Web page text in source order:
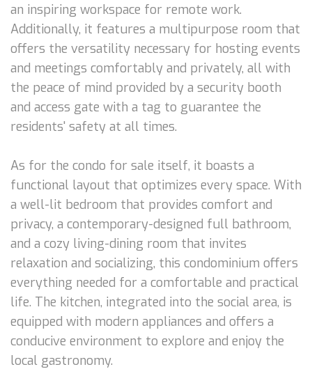
an inspiring workspace for remote work.
Additionally, it features a multipurpose room that
offers the versatility necessary for hosting events
and meetings comfortably and privately, all with
the peace of mind provided by a security booth
and access gate with a tag to guarantee the
residents' safety at all times.
As for the condo for sale itself, it boasts a
functional layout that optimizes every space. With
a well-lit bedroom that provides comfort and
privacy, a contemporary-designed full bathroom,
and a cozy living-dining room that invites
relaxation and socializing, this condominium offers
everything needed for a comfortable and practical
life. The kitchen, integrated into the social area, is
equipped with modern appliances and offers a
conducive environment to explore and enjoy the
local gastronomy.